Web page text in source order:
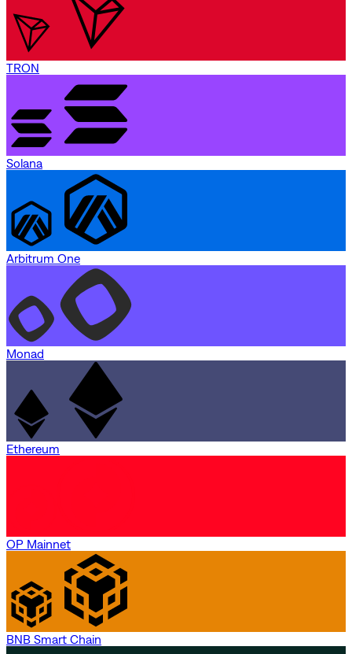
TRON
Solana
Arbitrum One
Monad
Ethereum
OP Mainnet
BNB Smart Chain